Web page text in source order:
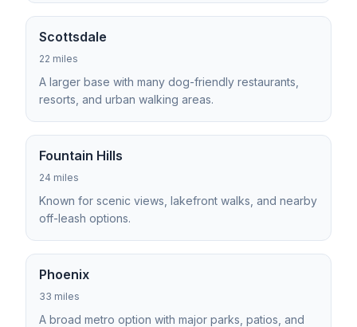
Scottsdale
22 miles
A larger base with many dog-friendly restaurants,
resorts, and urban walking areas.
Fountain Hills
24 miles
Known for scenic views, lakefront walks, and nearby
off-leash options.
Phoenix
33 miles
A broad metro option with major parks, patios, and